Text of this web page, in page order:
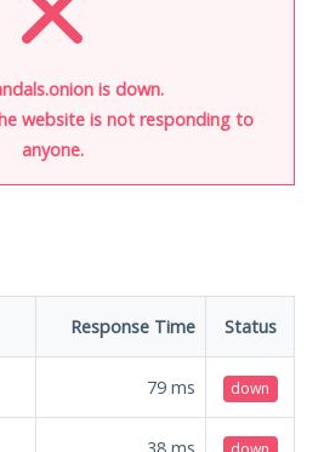
is down.
website is not responding to
anyone.
Response Time Status
79 ms down
38 ms